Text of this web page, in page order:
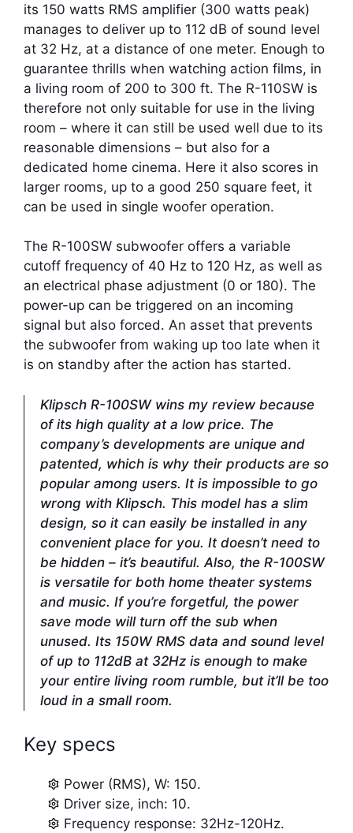
its 150 watts RMS amplifier (300 watts peak)
manages to deliver up to 112 dB of sound level
at 32 Hz, at a distance of one meter. Enough to
guarantee thrills when watching action films, in
a living room of 200 to 300 ft. The R-110SW is
therefore not only suitable for use in the living
room – where it can still be used well due to its
reasonable dimensions – but also for a
dedicated home cinema. Here it also scores in
larger rooms, up to a good 250 square feet, it
can be used in single woofer operation.
The R-100SW subwoofer offers a variable
cutoff frequency of 40 Hz to 120 Hz, as well as
an electrical phase adjustment (0 or 180). The
power-up can be triggered on an incoming
signal but also forced. An asset that prevents
the subwoofer from waking up too late when it
is on standby after the action has started.
Klipsch R-100SW wins my review because
of its high quality at a low price. The
company’s developments are unique and
patented, which is why their products are so
popular among users. It is impossible to go
wrong with Klipsch. This model has a slim
design, so it can easily be installed in any
convenient place for you. It doesn’t need to
be hidden – it’s beautiful. Also, the R-100SW
is versatile for both home theater systems
and music. If you’re forgetful, the power
save mode will turn off the sub when
unused. Its 150W RMS data and sound level
of up to 112dB at 32Hz is enough to make
your entire living room rumble, but it’ll be too
loud in a small room.
Key specs
Power (RMS), W: 150.
Driver size, inch: 10.
Frequency response: 32Hz-120Hz.